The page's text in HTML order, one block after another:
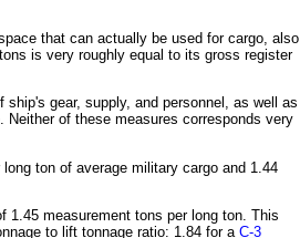
that can actually be used for cargo, also
is very roughly equal to its gross register
gear, supply, and personnel, as well as
of these measures corresponds very
ton of average military cargo and 1.44
measurement tons per long ton. This
to lift tonnage ratio: 1.84 for a C-3